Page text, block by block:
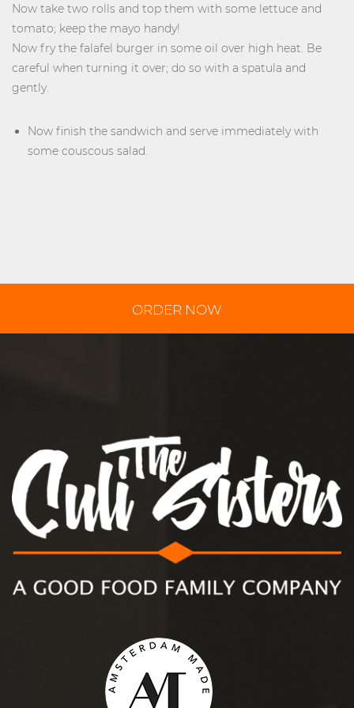
Now take two rolls and top them with some lettuce and
tomato; keep the mayo handy!
Now fry the falafel burger in some oil over high heat. Be
careful when turning it over; do so with a spatula and
gently.
Now finish the sandwich and serve immediately with
some couscous salad.
ORDER NOW